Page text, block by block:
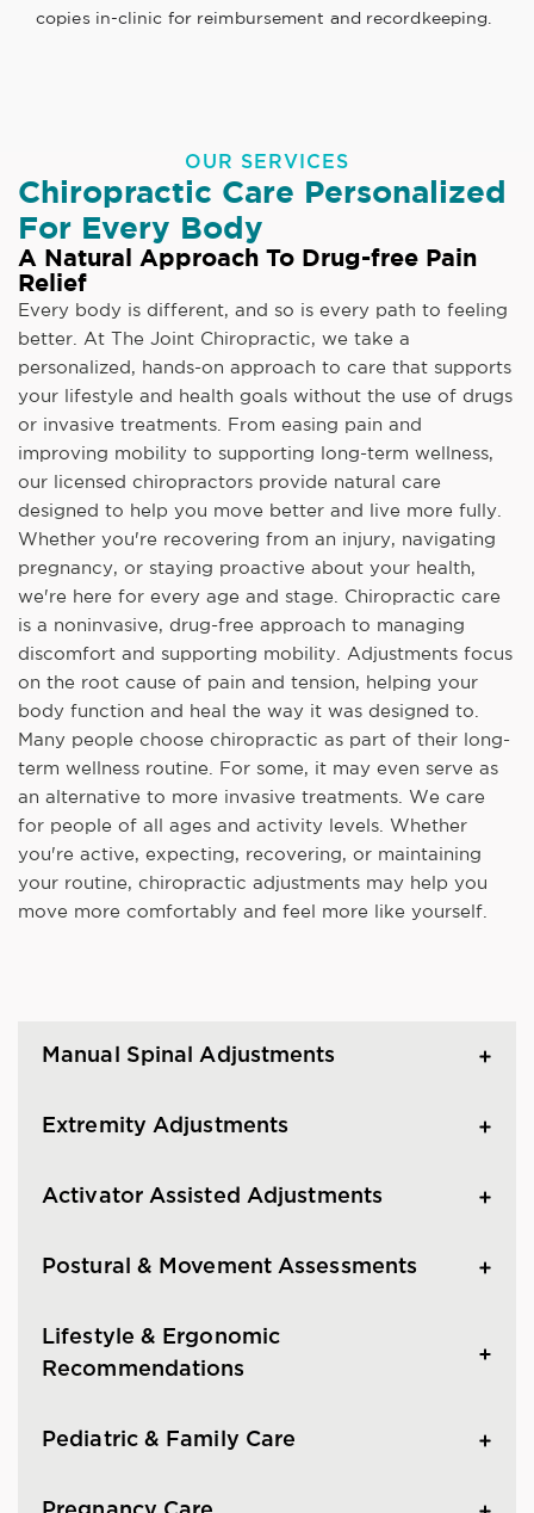
copies in-clinic for reimbursement and recordkeeping.
OUR SERVICES
Chiropractic Care Personalized
For Every Body
A Natural Approach To Drug-free Pain
Relief
Every body is different, and so is every path to feeling
better. At The Joint Chiropractic, we take a
personalized, hands-on approach to care that supports
your lifestyle and health goals without the use of drugs
or invasive treatments. From easing pain and
improving mobility to supporting long-term wellness,
our licensed chiropractors provide natural care
designed to help you move better and live more fully.
Whether you're recovering from an injury, navigating
pregnancy, or staying proactive about your health,
we're here for every age and stage. Chiropractic care
is a noninvasive, drug-free approach to managing
discomfort and supporting mobility. Adjustments focus
on the root cause of pain and tension, helping your
body function and heal the way it was designed to.
Many people choose chiropractic as part of their long-
term wellness routine. For some, it may even serve as
an alternative to more invasive treatments. We care
for people of all ages and activity levels. Whether
you're active, expecting, recovering, or maintaining
your routine, chiropractic adjustments may help you
move more comfortably and feel more like yourself.
Manual Spinal Adjustments
Extremity Adjustments
Activator Assisted Adjustments
Postural & Movement Assessments
Lifestyle & Ergonomic
Recommendations
Pediatric & Family Care